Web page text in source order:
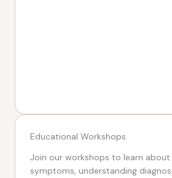
Educational Workshops
Join our workshops to learn about
symptoms, understanding